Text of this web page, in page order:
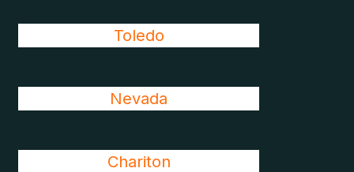
Toledo
Nevada
Chariton